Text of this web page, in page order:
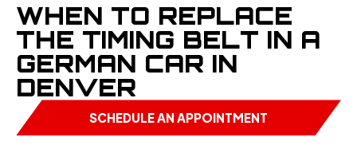
WHEN TO REPLACE
THE TIMING BELT IN A
GERMAN CAR IN
DENVER
SCHEDULE AN APPOINTMENT